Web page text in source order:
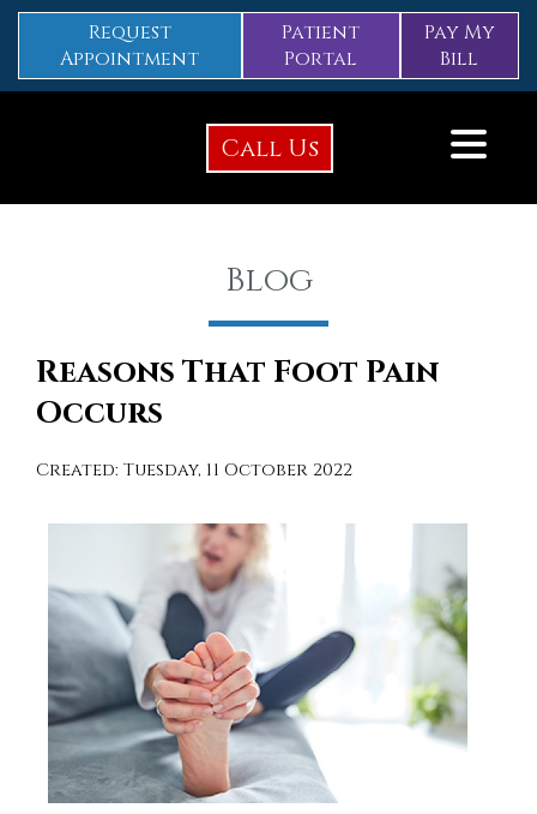
Request
Appointment
Patient
Portal
Pay My
Bill
Call Us
Blog
Reasons That Foot Pain
Occurs
Created: Tuesday, 11 October 2022